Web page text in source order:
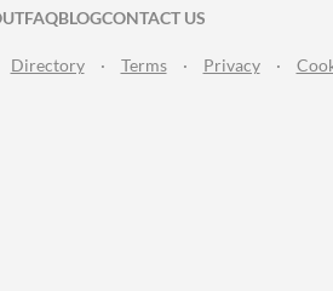
ON TWITTER
ON FACEBOOK
FAQBLOGCONTACT US
Directory · Terms · Privacy ·